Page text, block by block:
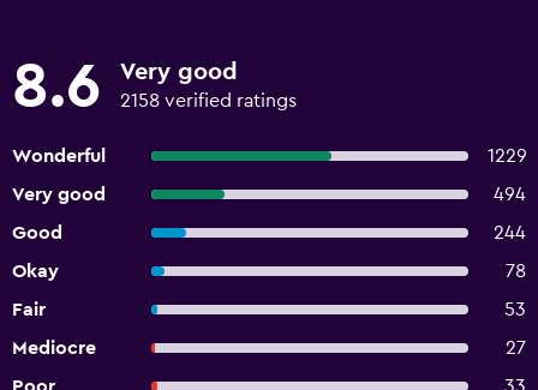
8.6 Very good
2158 verified ratings
Wonderful
1229
Very good
494
Good
244
Okay
78
Fair
53
Mediocre
27